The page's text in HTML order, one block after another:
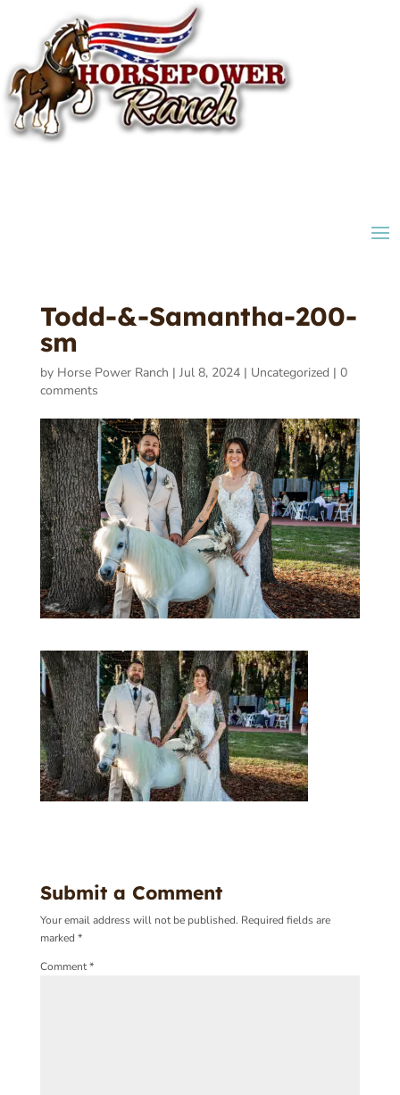
Todd-&-Samantha-200-
sm
by Horse Power Ranch | Jul 8, 2024| Uncategorized | 0
comments
Submit a Comment
Your email address will not be published. Required fields are
marked *
Comment*